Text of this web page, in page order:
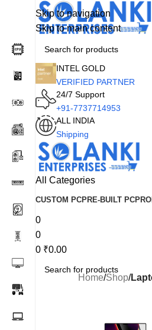
Skip to navigation
Skip to main content
INTEL GOLD
VERIFIED PARTNER
24/7 Support
+91-7737714953
ALL INDIA
Shipping
All Categories
CUSTOM PCPRE-BUILT PC
0
0
0 ₹0.00
Home/Shop/